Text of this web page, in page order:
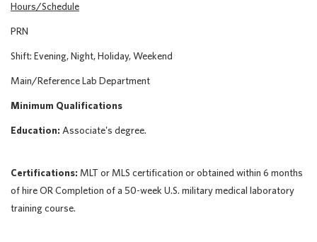
Hours/Schedule
PRN
Shift: Evening, Night, Holiday, Weekend
Main/Reference Lab Department
Minimum Qualifications
Education: Associate's degree.
Certifications: MLT or MLS certification or obtained within 6 months
of hire OR Completion of a 50-week U.S. military medical laboratory
training course.